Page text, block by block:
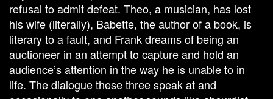
refusal to admit defeat. Theo, a musician, has lost
his wife (literally), Babette, the author of a book, is
literary to a fault, and Frank dreams of being an
auctioneer in an attempt to capture and hold an
audience’s attention in the way he is unable to in
life. The dialogue these three speak at and